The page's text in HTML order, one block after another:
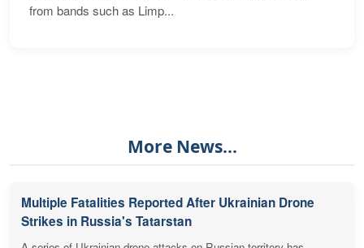
from bands such as Limp...
More News...
Multiple Fatalities Reported After Ukrainian Drone
Strikes in Russia's Tatarstan